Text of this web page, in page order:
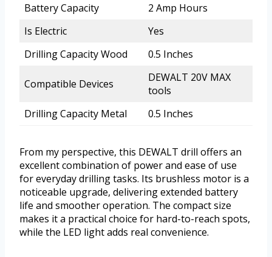
Battery Capacity
2 Amp Hours
Is Electric
Yes
Drilling Capacity Wood
0.5 Inches
Compatible Devices
DEWALT 20V MAX
tools
Drilling Capacity Metal
0.5 Inches
From my perspective, this DEWALT drill offers an
excellent combination of power and ease of use
for everyday drilling tasks. Its brushless motor is a
noticeable upgrade, delivering extended battery
life and smoother operation. The compact size
makes it a practical choice for hard-to-reach spots,
while the LED light adds real convenience.